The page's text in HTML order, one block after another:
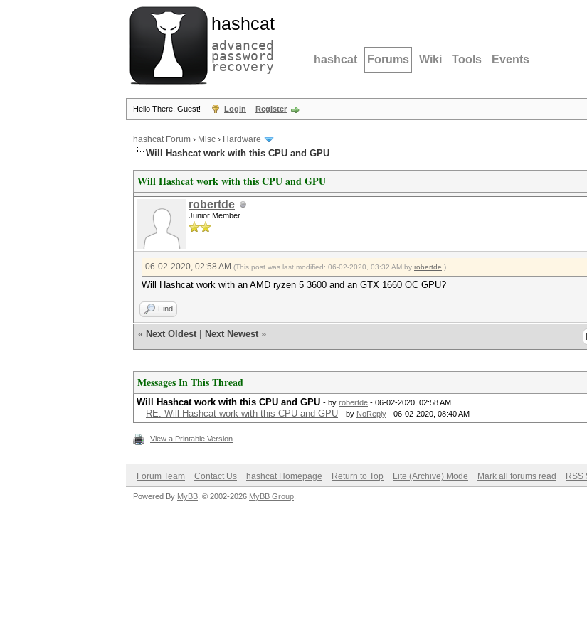
hashcat
advanced
password
recovery hashcat Forums Wiki Tools Events
Hello There, Guest! Login Register
hashcat Forum › Misc › Hardware
Will Hashcat work with this CPU and GPU
Will Hashcat work with this CPU and GPU
robertde
Junior Member
06-02-2020, 02:58 AM (This post was last modified: 06-02-2020, 03:32 AM by robertde .)
Will Hashcat work with an AMD ryzen 5 3600 and an GTX 1660 OC GPU?
Find
« Next Oldest Next Newest »
Messages In This Thread
Will Hashcat work with this CPU and GPU - by robertde - 06-02-2020, 02:58 AM
RE: Will Hashcat work with this CPU and GPU - by NoReply - 06-02-2020, 08:40 AM
View a Printable Version
Forum Team Contact Us hashcat Homepage Return to Top Lite (Archive) Mode Mark all forums read RSS
Powered By MyBB , © 2002-2026 MyBB Group